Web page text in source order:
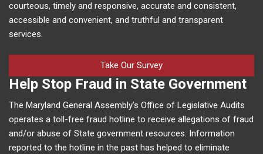
courteous, timely and responsive, accurate and consistent,
accessible and convenient, and truthful and transparent
services.
Take Our Survey
Help Stop Fraud in State Government
The Maryland General Assembly’s Office of Legislative Audits
operates a toll-free fraud hotline to receive allegations of fraud
and/or abuse of State government resources. Information
reported to the hotline in the past has helped to eliminate